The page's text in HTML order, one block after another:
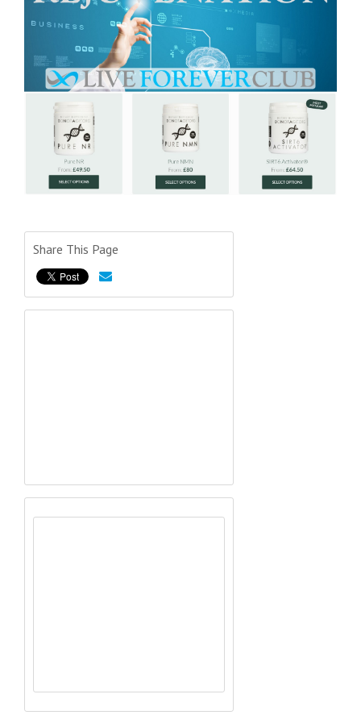
Share This Page